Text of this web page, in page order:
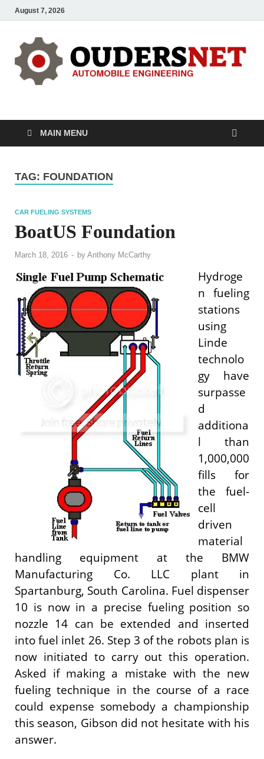
August 7, 2026
OUDERS – Automobile
MAIN MENU
TAG: FOUNDATION
CAR FUELING SYSTEMS
BoatUS Foundation
March 18, 2016 - by Anthony McCarthy
Hydroge
n fueling
stations
using
Linde
technolo
gy have
surpasse
d
additiona
l than
1,000,000
fills for
the fuel-
cell
driven
material
handling equipment at the BMW
Manufacturing Co. LLC plant in
Spartanburg, South Carolina. Fuel dispenser
10 is now in a precise fueling position so
nozzle 14 can be extended and inserted
into fuel inlet 26. Step 3 of the robots plan is
now initiated to carry out this operation.
Asked if making a mistake with the new
fueling technique in the course of a race
could expense somebody a championship
this season, Gibson did not hesitate with his
answer.